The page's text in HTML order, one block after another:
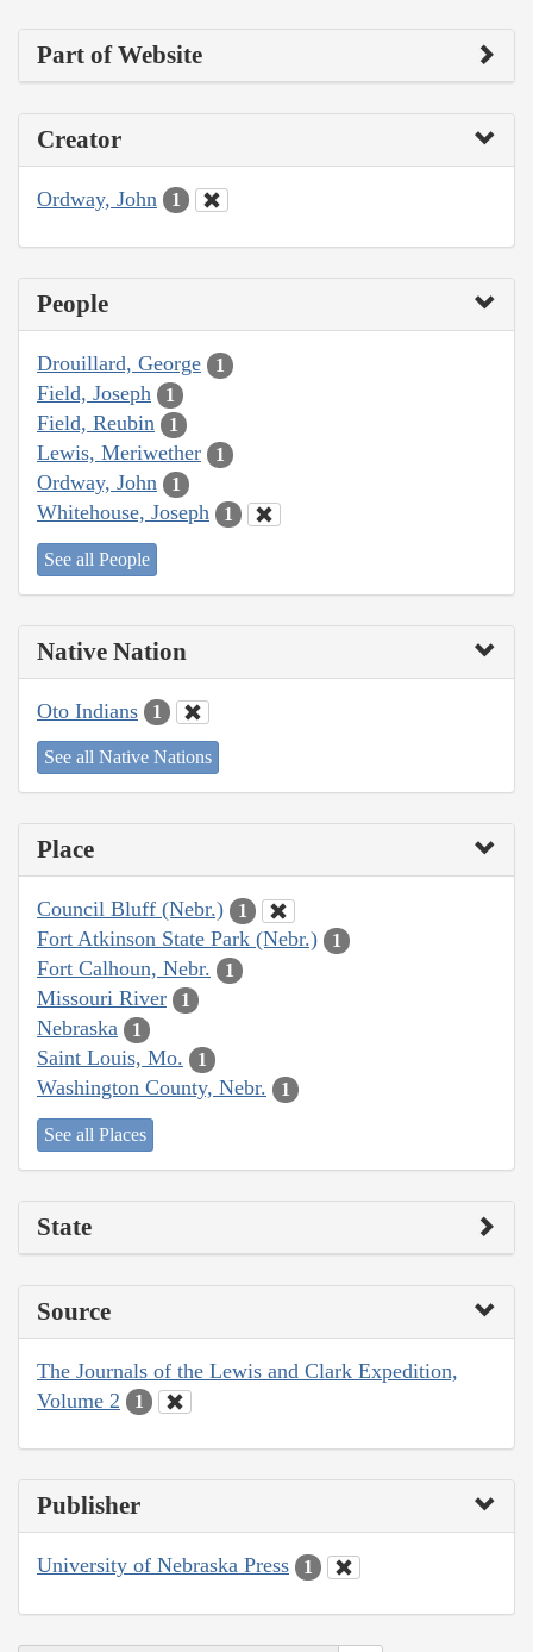
Part of Website
Creator
Ordway, John 1
People
Drouillard, George 1
Field, Joseph 1
Field, Reubin 1
Lewis, Meriwether 1
Ordway, John 1
Whitehouse, Joseph 1
See all People
Native Nation
Oto Indians 1
See all Native Nations
Place
Council Bluff (Nebr.) 1
Fort Atkinson State Park (Nebr.) 1
Fort Calhoun, Nebr. 1
Missouri River 1
Nebraska 1
Saint Louis, Mo. 1
Washington County, Nebr. 1
See all Places
State
Source
The Journals of the Lewis and Clark Expedition,
Volume 2
1
Publisher
University of Nebraska Press 1